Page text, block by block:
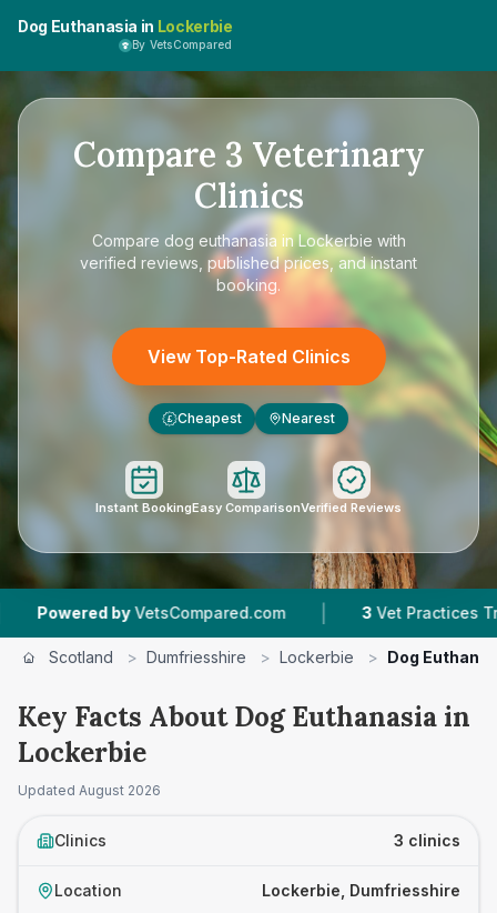
Dog Euthanasia in Lockerbie
By VetsCompared
Compare 3 Veterinary
Clinics
Compare dog euthanasia in Lockerbie with
verified reviews, published prices, and instant
booking.
View Top-Rated Clinics
£ Cheapest Nearest
Instant BookingEasy ComparisonVerified Reviews
by VetsCompared.com | Vet Practices Tracked
Scotland > Dumfriesshire > Lockerbie > Dog
Key Facts About Dog Euthanasia in
Lockerbie
Updated August 2026
Clinics 3 clinics
Location Lockerbie, Dumfriesshire